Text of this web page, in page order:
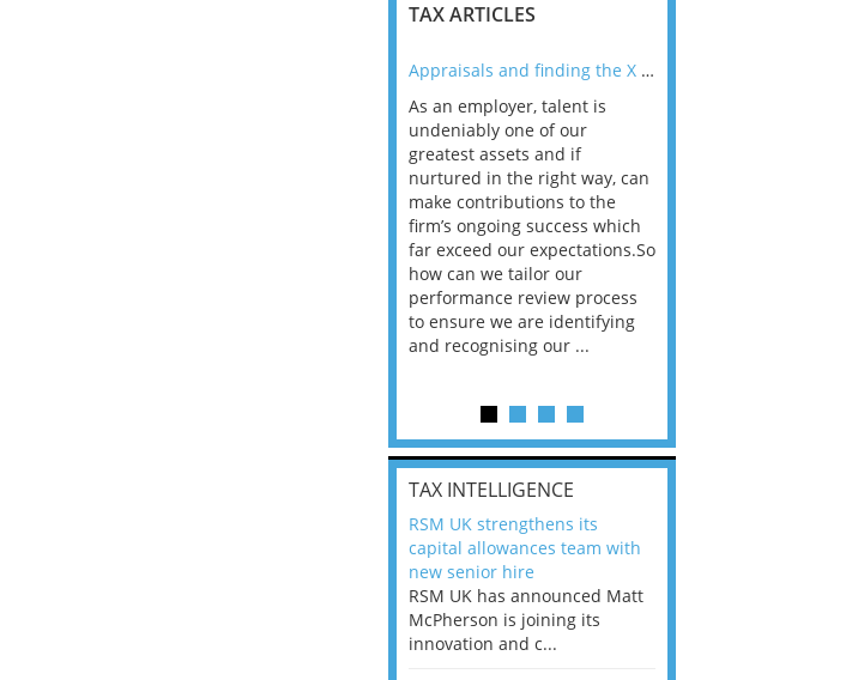
TAX ARTICLES
Appraisals and finding the X Factor
As an employer, talent is
undeniably one of our
greatest assets and if
nurtured in the right way, can
make contributions to the
firm’s ongoing success which
far exceed our expectations.So
how can we tailor our
performance review process
to ensure we are identifying
and recognising our ...
TAX INTELLIGENCE
RSM UK strengthens its
capital allowances team with
new senior hire
RSM UK has announced Matt
McPherson is joining its
innovation and c...